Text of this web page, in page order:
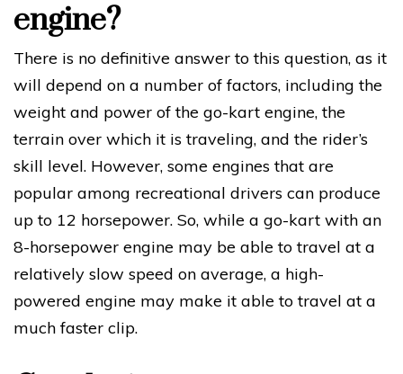
engine?
There is no definitive answer to this question, as it
will depend on a number of factors, including the
weight and power of the go-kart engine, the
terrain over which it is traveling, and the rider’s
skill level. However, some engines that are
popular among recreational drivers can produce
up to 12 horsepower. So, while a go-kart with an
8-horsepower engine may be able to travel at a
relatively slow speed on average, a high-
powered engine may make it able to travel at a
much faster clip.